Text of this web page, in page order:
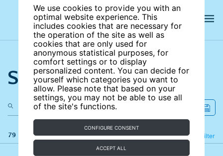
We use cookies to provide you with an
optimal website experience. This
includes cookies that are necessary for
the operation of the site as well as
cookies that are only used for
anonymous statistical purposes, for
comfort settings or to display
personalized content. You can decide for
yourself which categories you want to
allow. Please note that based on your
settings, you may not be able to use all
of the site's functions.
CONFIGURE CONSENT
ACCEPT ALL
Search the site
79 results Filter
Refine